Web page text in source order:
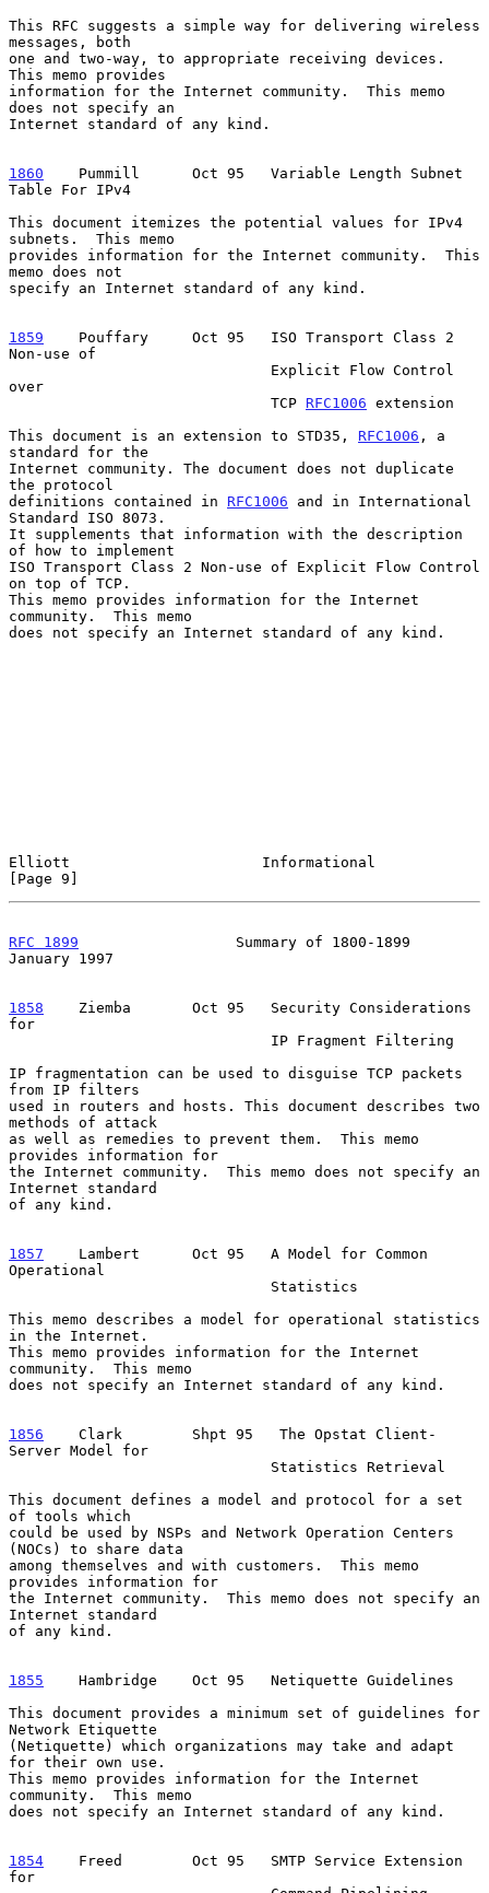
This RFC suggests a simple way for delivering wireless
messages, both
one and two-way, to appropriate receiving devices.
This memo provides
information for the Internet community.  This memo
does not specify an
Internet standard of any kind.
1860
    Pummill
    Oct 95   Variable Length Subnet
Table For IPv4
This document itemizes the potential values for IPv4
subnets.  This memo
provides information for the Internet community.  This
memo does not
specify an Internet standard of any kind.
1859
    Pouffary
   Oct 95   ISO Transport Class 2
Non-use of
over
                              TCP
RFC1006 extension
This document is an extension to STD35, RFC1006 , a
standard for the
Internet community. The document does not duplicate
the protocol
definitions contained in RFC1006 and in International
Standard ISO 8073.
It supplements that information with the description
of how to implement
ISO Transport Class 2 Non-use of Explicit Flow Control
on top of TCP.
This memo provides information for the Internet
community.  This memo
does not specify an Internet standard of any kind.
Elliott                      Informational
[Page 9]
RFC 1899
                  Summary of 1800-1899
January 1997
1858
    Ziemba
     Oct 95   Security Considerations
for
IP fragmentation can be used to disguise TCP packets
from IP filters
used in routers and hosts. This document describes two
methods of attack
as well as remedies to prevent them.  This memo
provides information for
the Internet community.  This memo does not specify an
Internet standard
of any kind.
1857
    Lambert
    Oct 95   A Model for Common
Operational
This memo describes a model for operational statistics
in the Internet.
This memo provides information for the Internet
community.  This memo
does not specify an Internet standard of any kind.
1856
    Clark
      Shpt 95   The Opstat Client-
Server Model for
This document defines a model and protocol for a set
of tools which
could be used by NSPs and Network Operation Centers
(NOCs) to share data
among themselves and with customers.  This memo
provides information for
the Internet community.  This memo does not specify an
Internet standard
of any kind.
1855
    Hambridge
  Oct 95   Netiquette Guidelines
This document provides a minimum set of guidelines for
Network Etiquette
(Netiquette) which organizations may take and adapt
for their own use.
This memo provides information for the Internet
community.  This memo
does not specify an Internet standard of any kind.
1854
    Freed
      Oct 95   SMTP Service Extension
for